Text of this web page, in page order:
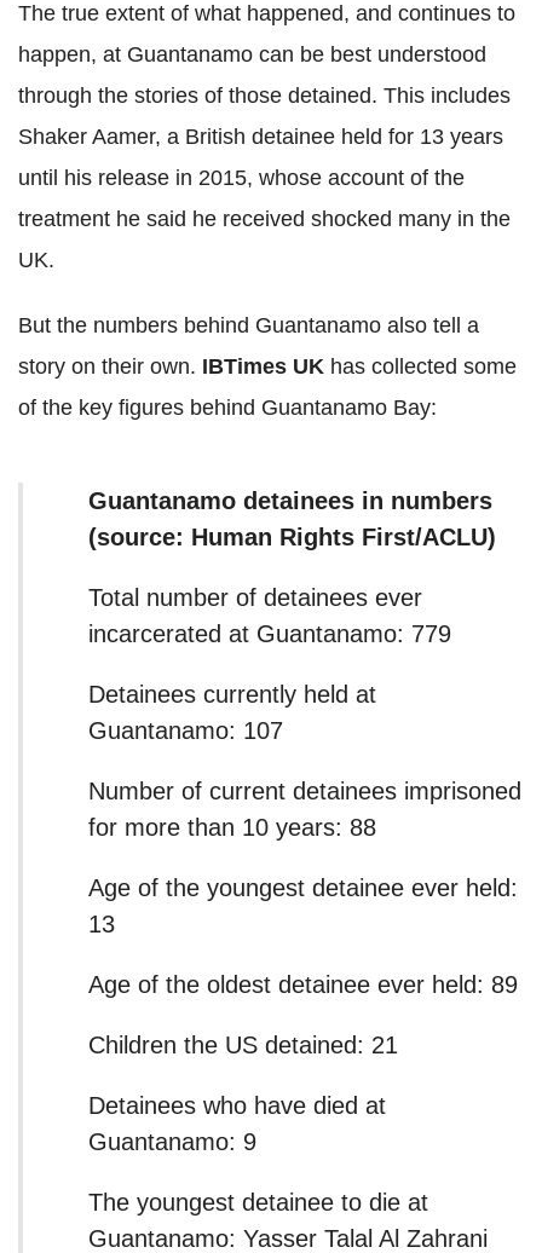
The true extent of what happened, and continues to
happen, at Guantanamo can be best understood
through the stories of those detained. This includes
Shaker Aamer, a British detainee held for 13 years
until his release in 2015, whose account of the
treatment he said he received shocked many in the
UK.
But the numbers behind Guantanamo also tell a
story on their own. IBTimes UK has collected some
of the key figures behind Guantanamo Bay:
Guantanamo detainees in numbers
(source: Human Rights First/ACLU)
Total number of detainees ever
incarcerated at Guantanamo: 779
Detainees currently held at
Guantanamo: 107
Number of current detainees imprisoned
for more than 10 years: 88
Age of the youngest detainee ever held:
13
Age of the oldest detainee ever held: 89
Children the US detained: 21
Detainees who have died at
Guantanamo: 9
The youngest detainee to die at
Guantanamo: Yasser Talal Al Zahrani